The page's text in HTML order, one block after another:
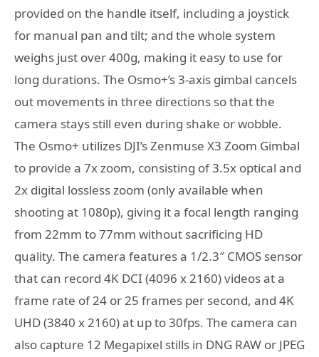
provided on the handle itself, including a joystick
for manual pan and tilt; and the whole system
weighs just over 400g, making it easy to use for
long durations. The Osmo+’s 3-axis gimbal cancels
out movements in three directions so that the
camera stays still even during shake or wobble.
The Osmo+ utilizes DJI’s Zenmuse X3 Zoom Gimbal
to provide a 7x zoom, consisting of 3.5x optical and
2x digital lossless zoom (only available when
shooting at 1080p), giving it a focal length ranging
from 22mm to 77mm without sacrificing HD
quality. The camera features a 1/2.3″ CMOS sensor
that can record 4K DCI (4096 x 2160) videos at a
frame rate of 24 or 25 frames per second, and 4K
UHD (3840 x 2160) at up to 30fps. The camera can
also capture 12 Megapixel stills in DNG RAW or JPEG